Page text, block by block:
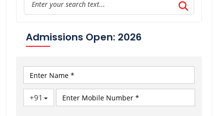
Admissions Open: 2026